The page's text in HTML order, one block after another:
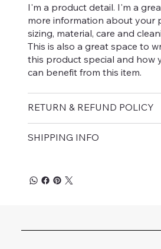
I'm a product detail. I'm a
more information about your
sizing, material, care and
This is also a great space to
this product special and how
can benefit from this item.
RETURN & REFUND POLICY
SHIPPING INFO